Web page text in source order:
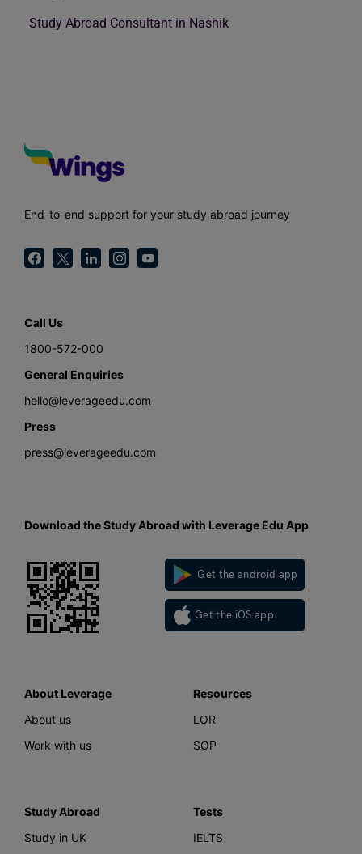
Study Abroad Consultant in Nashik
End-to-end support for your study abroad journey
Call Us
1800-572-000
General Enquiries
hello@leverageedu.com
Press
press@leverageedu.com
Download the Study Abroad with Leverage Edu App
Get the android app
Get the iOS app
About Leverage
About us
Work with us
Resources
LOR
SOP
Study Abroad
Study in UK
Tests
IELTS